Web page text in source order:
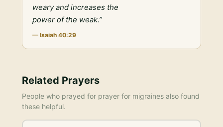
weary and increases the
power of the weak.”
— Isaiah 40:29
Related Prayers
People who prayed for prayer for migraines also found
these helpful.